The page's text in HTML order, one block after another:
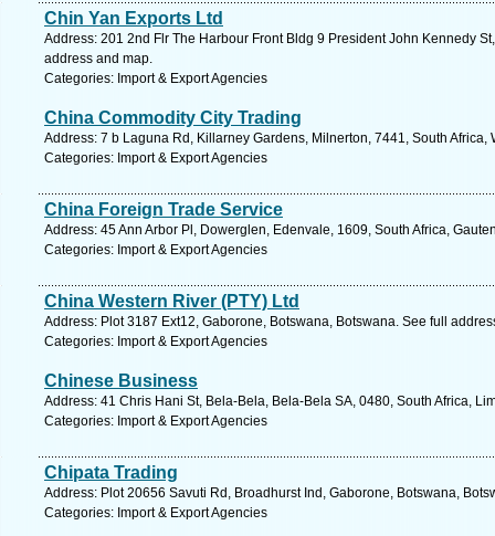
Chin Yan Exports Ltd
Address: 201 2nd Flr The Harbour Front Bldg 9 President John Kennedy
address and map.
Categories: Import & Export Agencies
China Commodity City Trading
Address: 7 b Laguna Rd, Killarney Gardens, Milnerton, 7441, South
Categories: Import & Export Agencies
China Foreign Trade Service
Address: 45 Ann Arbor Pl, Dowerglen, Edenvale, 1609, South Africa,
Categories: Import & Export Agencies
China Western River (PTY) Ltd
Address: Plot 3187 Ext12, Gaborone, Botswana, Botswana. See full
Categories: Import & Export Agencies
Chinese Business
Address: 41 Chris Hani St, Bela-Bela, Bela-Bela SA, 0480, South Africa,
Categories: Import & Export Agencies
Chipata Trading
Address: Plot 20656 Savuti Rd, Broadhurst Ind, Gaborone, Botswana,
Categories: Import & Export Agencies